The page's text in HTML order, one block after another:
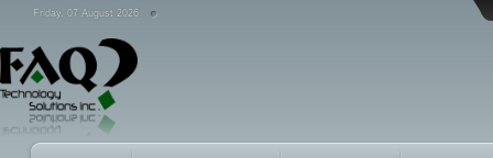
Friday, 07 August 2026